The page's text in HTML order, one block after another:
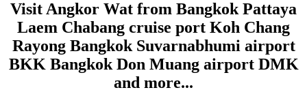
Visit Angkor Wat from Bangkok Pattaya
Laem Chabang cruise port Koh Chang
Rayong Bangkok Suvarnabhumi airport
BKK Bangkok Don Muang airport DMK
and more...